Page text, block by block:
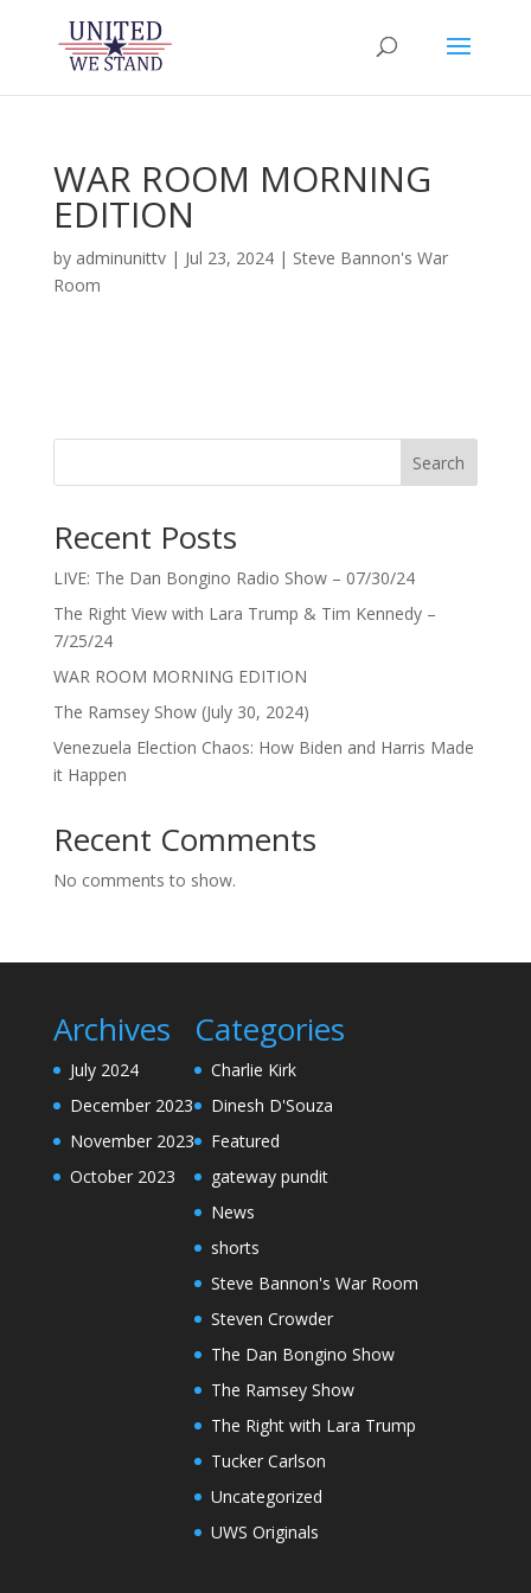
WAR ROOM MORNING
EDITION
by adminunittv| Jul 23, 2024| Steve Bannon's War
Room
Search
Recent Posts
LIVE: The Dan Bongino Radio Show – 07/30/24
The Right View with Lara Trump & Tim Kennedy –
7/25/24
WAR ROOM MORNING EDITION
The Ramsey Show (July 30, 2024)
Venezuela Election Chaos: How Biden and Harris Made
it Happen
Recent Comments
No comments to show.
Archives
July 2024
December 2023
November 2023
October 2023
Categories
Charlie Kirk
Dinesh D'Souza
Featured
gateway pundit
News
shorts
Steve Bannon's War Room
Steven Crowder
The Dan Bongino Show
The Ramsey Show
The Right with Lara Trump
Tucker Carlson
Uncategorized
UWS Originals